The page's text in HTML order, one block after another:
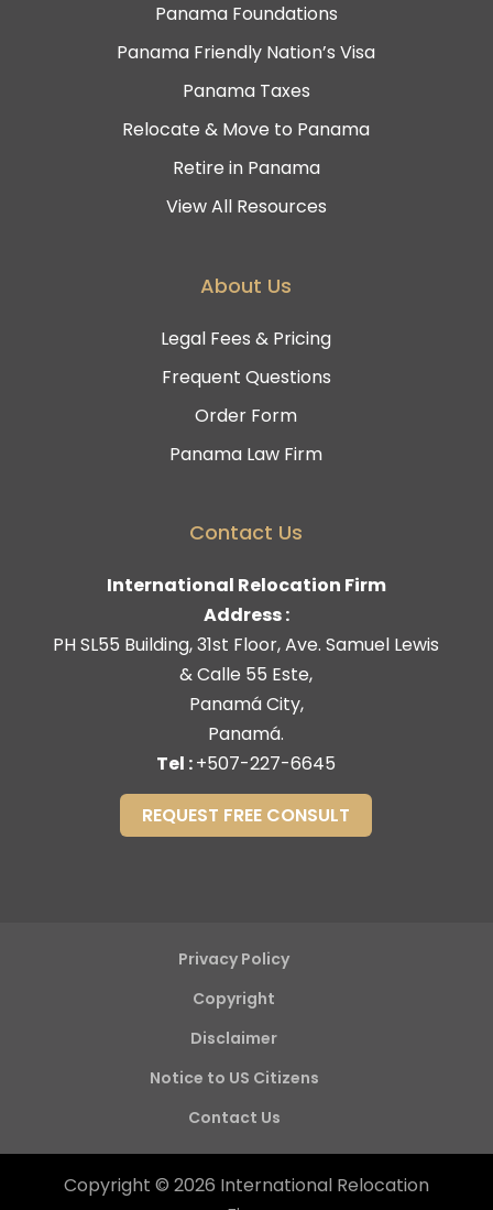
Panama Foundations
Panama Friendly Nation’s Visa
Panama Taxes
Relocate & Move to Panama
Retire in Panama
View All Resources
About Us
Legal Fees & Pricing
Frequent Questions
Order Form
Panama Law Firm
Contact Us
International Relocation Firm
Address :
PH SL55 Building, 31st Floor, Ave. Samuel Lewis
& Calle 55 Este,
Panamá City,
Panamá.
Tel :+507-227-6645
REQUEST FREE CONSULT
Privacy Policy
Copyright
Disclaimer
Notice to US Citizens
Contact Us
Copyright © 2026 International Relocation